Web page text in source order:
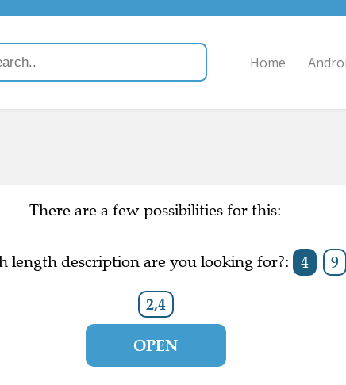
Home
There are a few possibilities for this:
length description are you looking for?: 4 9
2,4
OPEN